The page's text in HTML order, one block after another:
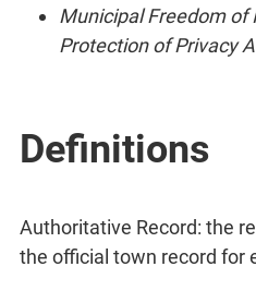
Municipal Freedom of
Protection of Privacy
Definitions
Authoritative Record: the
the official town record for